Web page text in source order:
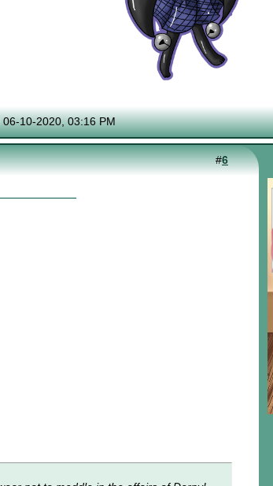
06-10-2020, 03:16 PM
#6